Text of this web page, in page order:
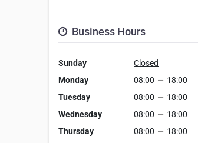
Business Hours
Sunday
Closed
Monday
08:00 — 18:00
Tuesday
08:00 — 18:00
Wednesday
08:00 — 18:00
Thursday
08:00 — 18:00